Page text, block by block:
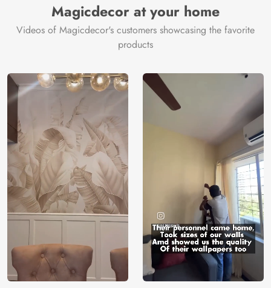
Magicdecor at your home
Videos of Magicdecor's customers showcasing the favorite
products